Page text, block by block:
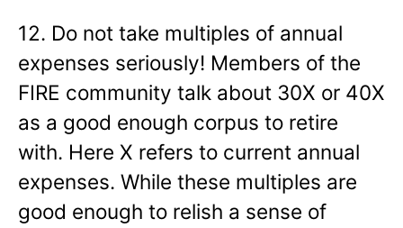
12. Do not take multiples of annual
expenses seriously! Members of the
FIRE community talk about 30X or 40X
as a good enough corpus to retire
with. Here X refers to current annual
expenses. While these multiples are
good enough to relish a sense of